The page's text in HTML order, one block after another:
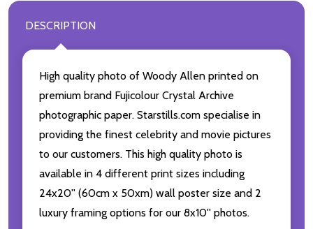
DESCRIPTION
High quality photo of Woody Allen printed on
premium brand Fujicolour Crystal Archive
photographic paper. Starstills.com specialise in
providing the finest celebrity and movie pictures
to our customers. This high quality photo is
available in 4 different print sizes including
24x20'' (60cm x 50xm) wall poster size and 2
luxury framing options for our 8x10'' photos.